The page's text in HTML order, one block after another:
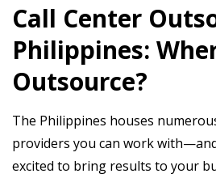
Call Center
Philippines:
Outsource?
The Philippines houses
providers you can work
excited to bring results to your